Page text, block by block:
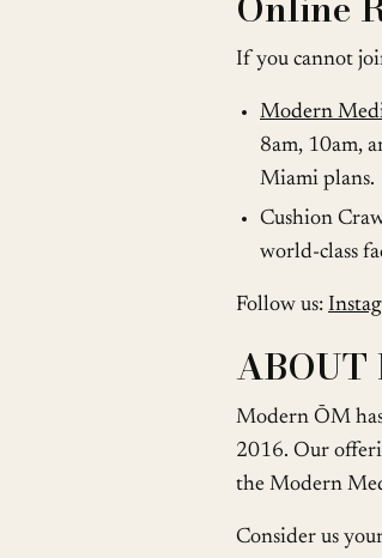
If you cannot
Modern
8am, 10am,
Miami plans.
Cushion
world-class
Follow us:
ABOUT
Modern ŌM
2016. Our
the Modern
Consider us